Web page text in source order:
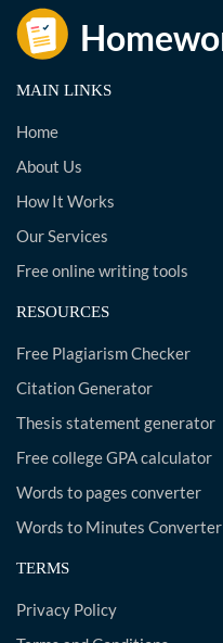
MAIN LINKS
Home
About Us
How It Works
Our Services
Free online writing tools
RESOURCES
Free Plagiarism Checker
Citation Generator
Thesis statement generator
Free college GPA calculator
Words to pages converter
Words to Minutes Converter
TERMS
Privacy Policy